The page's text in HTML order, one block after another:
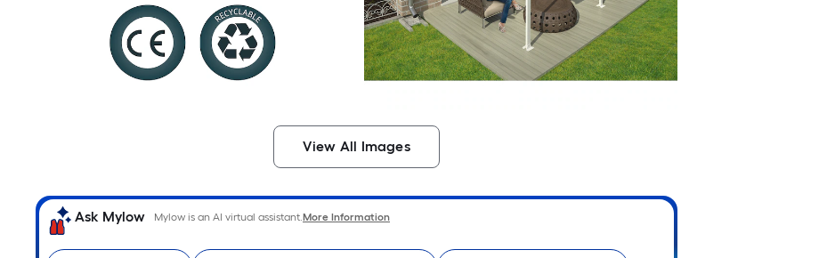
View All Images
Ask Mylow Mylow is an AI virtual assistant.More Information